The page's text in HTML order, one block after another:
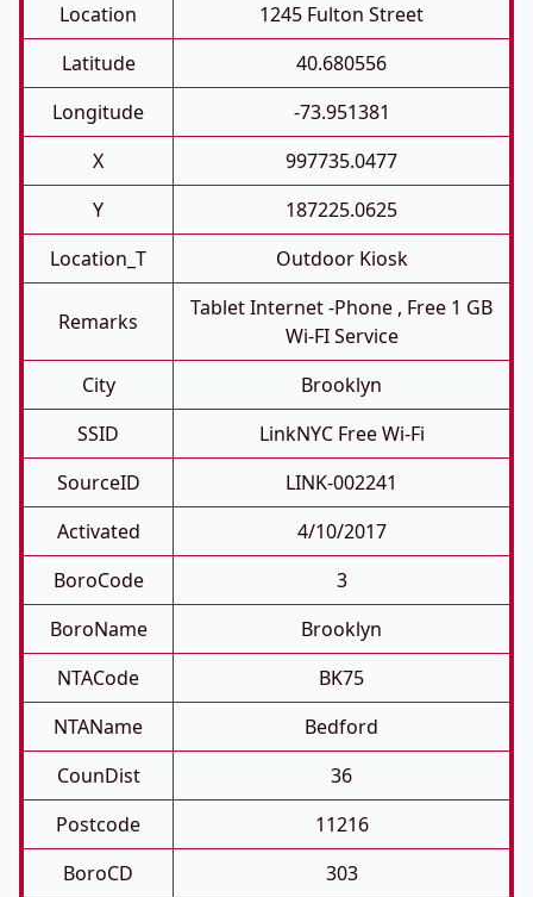
Location
1245 Fulton Street
Latitude
40.680556
Longitude
-73.951381
X
997735.0477
Y
187225.0625
Location_T
Outdoor Kiosk
Remarks
Tablet Internet -phone , Free 1 GB
Wi-FI Service
City
Brooklyn
SSID
LinkNYC Free Wi-Fi
SourceID
LINK-002241
Activated
4/10/2017
BoroCode
3
BoroName
Brooklyn
NTACode
BK75
NTAName
Bedford
CounDist
36
Postcode
11216
BoroCD
303